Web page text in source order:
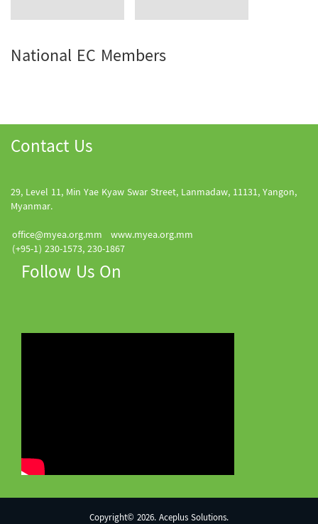
National EC Members
Contact Us
29, Level 11, Min Yae Kyaw Swar Street, Lanmadaw, 11131, Yangon,
Myanmar.
office@myea.org.mm www.myea.org.mm
(+95-1) 230-1573, 230-1867
Follow Us On
Copyright© 2026. Aceplus Solutions.